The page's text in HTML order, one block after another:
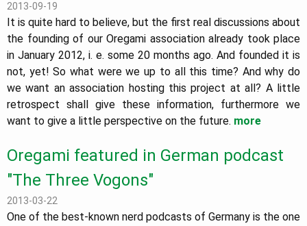
2013-09-19
It is quite hard to believe, but the first real discussions about
the founding of our Oregami association already took place
in January 2012, i. e. some 20 months ago. And founded it is
not, yet! So what were we up to all this time? And why do
we want an association hosting this project at all? A little
retrospect shall give these information, furthermore we
want to give a little perspective on the future. more
Oregami featured in German podcast
"The Three Vogons"
2013-03-22
One of the best-known nerd podcasts of Germany is the one